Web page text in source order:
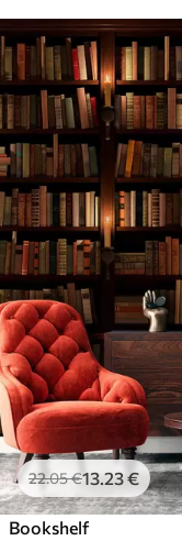
22.05€13.23€
Bookshelf